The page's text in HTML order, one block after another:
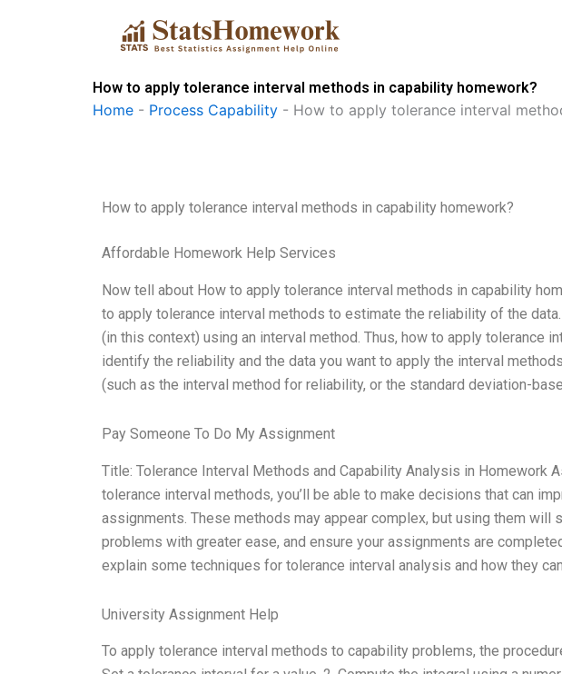
How to apply tolerance interval methods in capability homework?
Home - Process Capability - How to apply tolerance interval
How to apply tolerance interval methods in capability homework?
Affordable Homework Help Services
Now tell about How to apply tolerance interval methods in capability
to apply tolerance interval methods to estimate the reliability of the
(in this context) using an interval method. Thus, how to apply tolerance
identify the reliability and the data you want to apply the interval
(such as the interval method for reliability, or the standard deviation-
Pay Someone To Do My Assignment
Title: Tolerance Interval Methods and Capability Analysis in Homework
tolerance interval methods, you’ll be able to make decisions that can
assignments. These methods may appear complex, but using them will
problems with greater ease, and ensure your assignments are
explain some techniques for tolerance interval analysis and how they
University Assignment Help
To apply tolerance interval methods to capability problems, the